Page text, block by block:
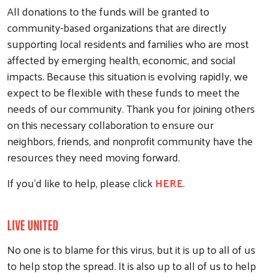
All donations to the funds will be granted to
community-based organizations that are directly
supporting local residents and families who are most
affected by emerging health, economic, and social
impacts. Because this situation is evolving rapidly, we
expect to be flexible with these funds to meet the
needs of our community. Thank you for joining others
on this necessary collaboration to ensure our
neighbors, friends, and nonprofit community have the
resources they need moving forward.
If you'd like to help, please clickHERE.
LIVE UNITED
No one is to blame for this virus, but it is up to all of us
to help stop the spread. It is also up to all of us to help